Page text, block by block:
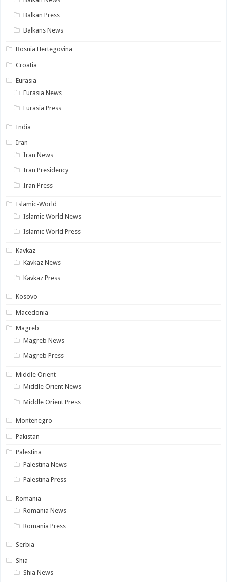
Balkan Press
Balkans News
Bosnia Hertegovina
Croatia
Eurasia
Eurasia News
Eurasia Press
India
Iran
Iran News
Iran Presidency
Iran Press
Islamic-World
Islamic World News
Islamic World Press
Kavkaz
Kavkaz News
Kavkaz Press
Kosovo
Macedonia
Magreb
Magreb News
Magreb Press
Middle Orient
Middle Orient News
Middle Orient Press
Montenegro
Pakistan
Palestina
Palestina News
Palestina Press
Romania
Romania News
Romania Press
Serbia
Shia
Shia News